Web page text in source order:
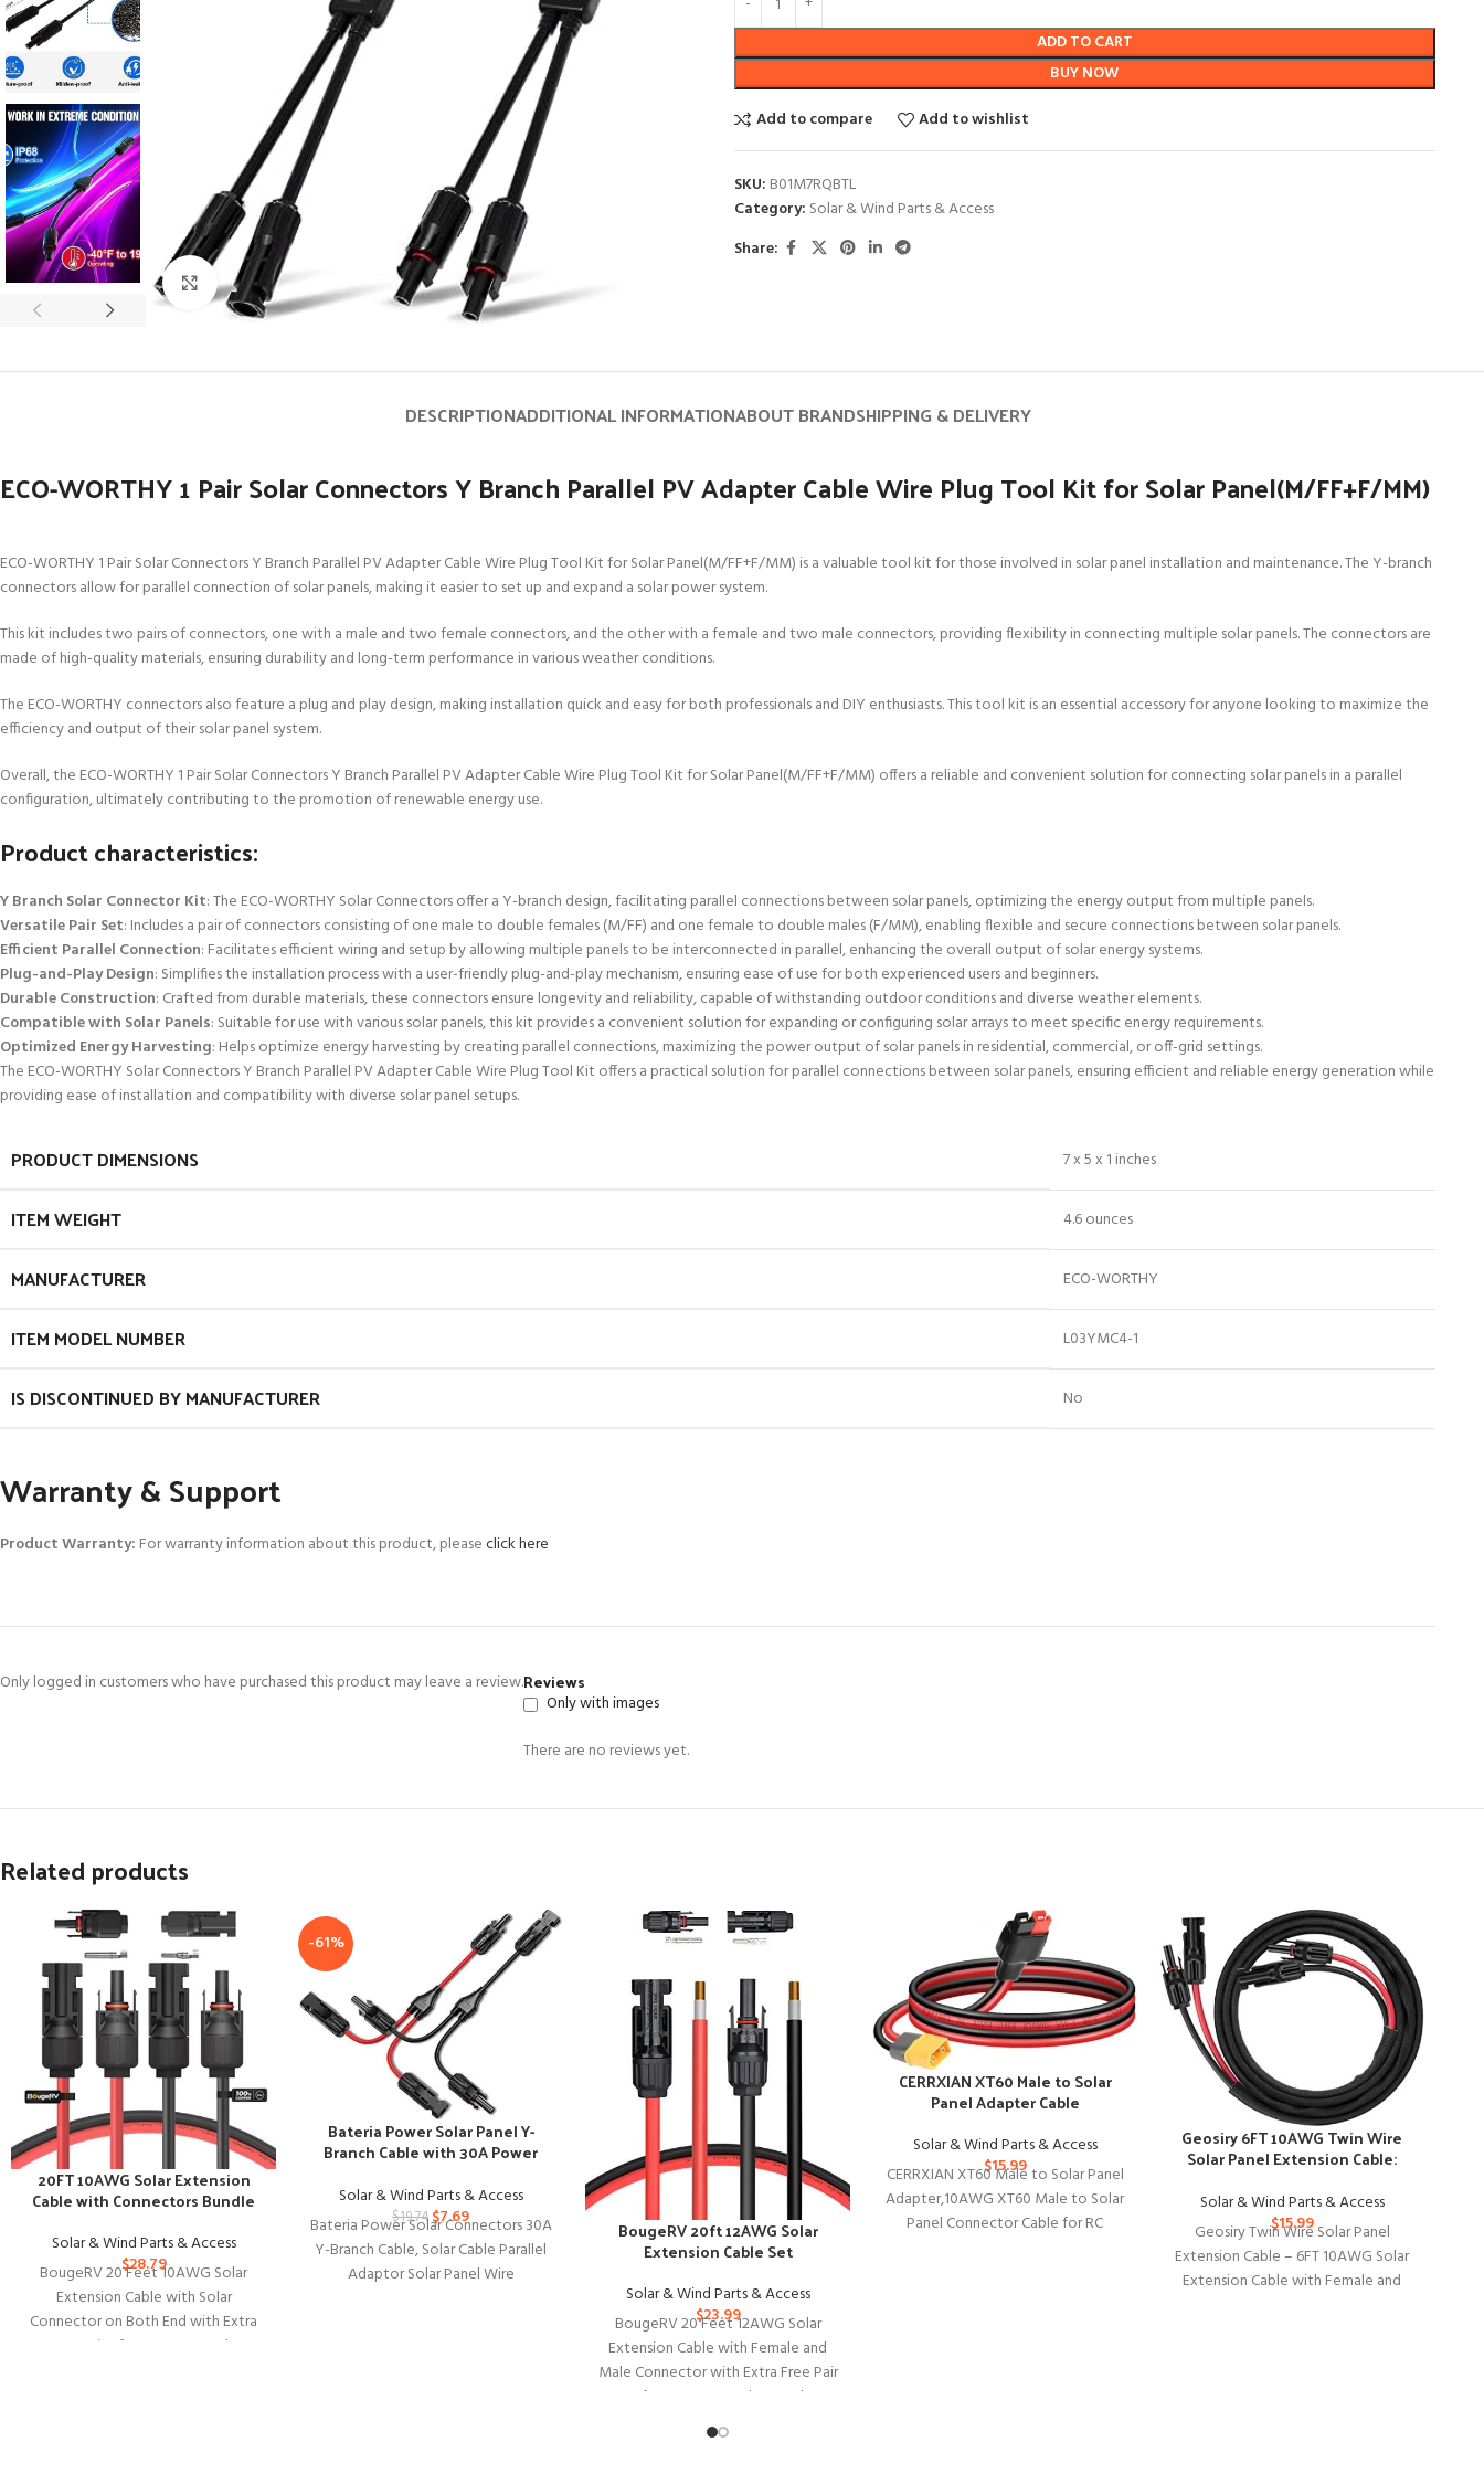
Click to enlarge
ADD TO CART
BUY NOW
Add to compare
Add to wishlist
SKU: B01M7RQBTL
Category: Solar & Wind Parts & Access
Share:
DESCRIPTIONADDITIONAL INFORMATIONABOUT BRANDSHIPPING & DELIVERY
ECO-WORTHY 1 Pair Solar Connectors Y Branch Parallel PV Adapter Cable Wire Plug Tool Kit for Solar Panel(M/FF+F/MM)
ECO-WORTHY 1 Pair Solar Connectors Y Branch Parallel PV Adapter Cable Wire Plug Tool Kit for Solar Panel(M/FF+F/MM) is a valuable tool kit for those involved in solar panel installation and maintenance. The Y-branch
connectors allow for parallel connection of solar panels, making it easier to set up and expand a solar power system.
This kit includes two pairs of connectors, one with a male and two female connectors, and the other with a female and two male connectors, providing flexibility in connecting multiple solar panels. The connectors are
made of high-quality materials, ensuring durability and long-term performance in various weather conditions.
The ECO-WORTHY connectors also feature a plug and play design, making installation quick and easy for both professionals and DIY enthusiasts. This tool kit is an essential accessory for anyone looking to maximize the
efficiency and output of their solar panel system.
Overall, the ECO-WORTHY 1 Pair Solar Connectors Y Branch Parallel PV Adapter Cable Wire Plug Tool Kit for Solar Panel(M/FF+F/MM) offers a reliable and convenient solution for connecting solar panels in a parallel
configuration, ultimately contributing to the promotion of renewable energy use.
Product characteristics:
Y Branch Solar Connector Kit: The ECO-WORTHY Solar Connectors offer a Y-branch design, facilitating parallel connections between solar panels, optimizing the energy output from multiple panels.
Versatile Pair Set: Includes a pair of connectors consisting of one male to double females (M/FF) and one female to double males (F/MM), enabling flexible and secure connections between solar panels.
Efficient Parallel Connection: Facilitates efficient wiring and setup by allowing multiple panels to be interconnected in parallel, enhancing the overall output of solar energy systems.
Plug-and-Play Design: Simplifies the installation process with a user-friendly plug-and-play mechanism, ensuring ease of use for both experienced users and beginners.
Durable Construction: Crafted from durable materials, these connectors ensure longevity and reliability, capable of withstanding outdoor conditions and diverse weather elements.
Compatible with Solar Panels: Suitable for use with various solar panels, this kit provides a convenient solution for expanding or configuring solar arrays to meet specific energy requirements.
Optimized Energy Harvesting: Helps optimize energy harvesting by creating parallel connections, maximizing the power output of solar panels in residential, commercial, or off-grid settings.
The ECO-WORTHY Solar Connectors Y Branch Parallel PV Adapter Cable Wire Plug Tool Kit offers a practical solution for parallel connections between solar panels, ensuring efficient and reliable energy generation while
providing ease of installation and compatibility with diverse solar panel setups.
PRODUCT DIMENSIONS 7 x 5 x 1 inches
ITEM WEIGHT 4.6 ounces
MANUFACTURER ECO-WORTHY
ITEM MODEL NUMBER L03YMC4-1
IS DISCONTINUED BY MANUFACTURER No
Warranty & Support
Product Warranty: For warranty information about this product, pleaseclick here
Reviews
Only with images
There are no reviews yet.
Only logged in customers who have purchased this product may leave a review.
Related products
20FT 10AWG Solar Extension
Cable with Connectors Bundle
Solar & Wind Parts & Access
$28.79
BougeRV 20 Feet 10AWG Solar
Extension Cable with Solar
Connector on Both End with Extra
Free Pair of Connectors Solar
-61%
Bateria Power Solar Panel Y-
Branch Cable with 30A Power
Solar & Wind Parts & Access
$19.74$7.69
Bateria Power Solar Connectors 30A
Y-Branch Cable, Solar Cable Parallel
Adaptor Solar Panel Wire
BougeRV 20ft 12AWG Solar
Extension Cable Set
Solar & Wind Parts & Access
$23.99
BougeRV 20 Feet 12AWG Solar
Extension Cable with Female and
Male Connector with Extra Free Pair
of Connectors Solar Panel
CERRXIAN XT60 Male to Solar
Panel Adapter Cable
Solar & Wind Parts & Access
$15.99
CERRXIAN XT60 Male to Solar Panel
Adapter,10AWG XT60 Male to Solar
Panel Connector Cable for RC
Geosiry 6FT 10AWG Twin Wire
Solar Panel Extension Cable:
Solar & Wind Parts & Access
$15.99
Geosiry Twin Wire Solar Panel
Extension Cable – 6FT 10AWG Solar
Extension Cable with Female and